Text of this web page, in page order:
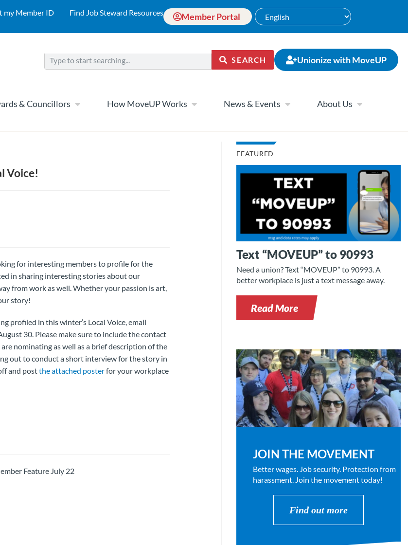
my Member ID Find Job Steward Resources Member Portal
SEARCH Unionize with MoveUP
& Councillors How MoveUP Works News & Events About Us
Voice!
for interesting members to profile for the
in sharing interesting stories about our
from work as well. Whether your passion is art,
story!
profiled in this winter’s Local Voice, email
30. Please make sure to include the contact
nominating as well as a brief description of the
out to conduct a short interview for the story in
and postthe attached posterfor your workplace
Feature July 22
FEATURED
Text “MOVEUP” to 90993
Need a union? Text “MOVEUP” to 90993. A
better workplace is just a text message away.
Read More
JOIN THE MOVEMENT
Better wages. Job security. Protection from
harassment. Join the movement today!
Find out more